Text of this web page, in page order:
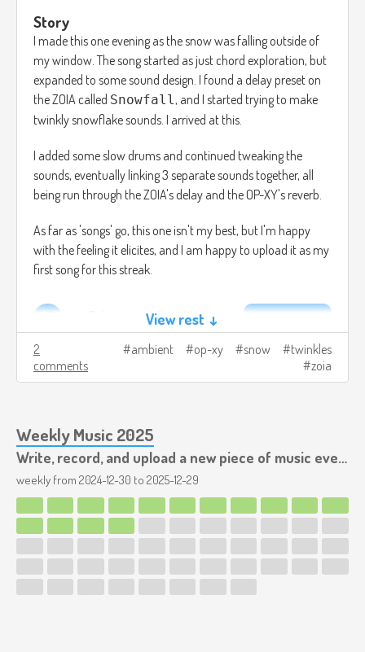
Story
I made this one evening as the snow was falling outside of
my window. The song started as just chord exploration, but
expanded to some sound design. I found a delay preset on
the ZOIA called Snowfall, and I started trying to make
twinkly snowflake sounds. I arrived at this.
I added some slow drums and continued tweaking the
sounds, eventually linking 3 separate sounds together, all
being run through the ZOIA's delay and the OP-XY's reverb.
As far as 'songs' go, this one isn't my best, but I'm happy
with the feeling it elicites, and I am happy to upload it as my
first song for this streak.
snowflakes.v1.mp3 4.4mb
View rest ↓
2
comments
ambient op-xy snow
twinkles
zoia
Weekly Music 2025
Write, record, and upload a new piece of music every week.
weekly from 2024-12-30 to 2025-12-29